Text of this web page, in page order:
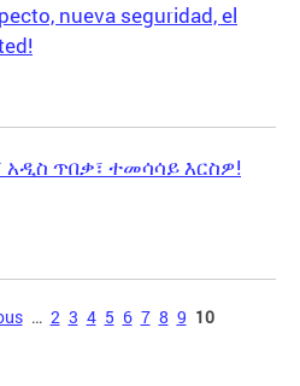
nueva seguridad, el
አዲስ ጥበቃ፣ ተመሳሳይ እርስዎ!
… 2 3 4 5 6 7 8 9 10